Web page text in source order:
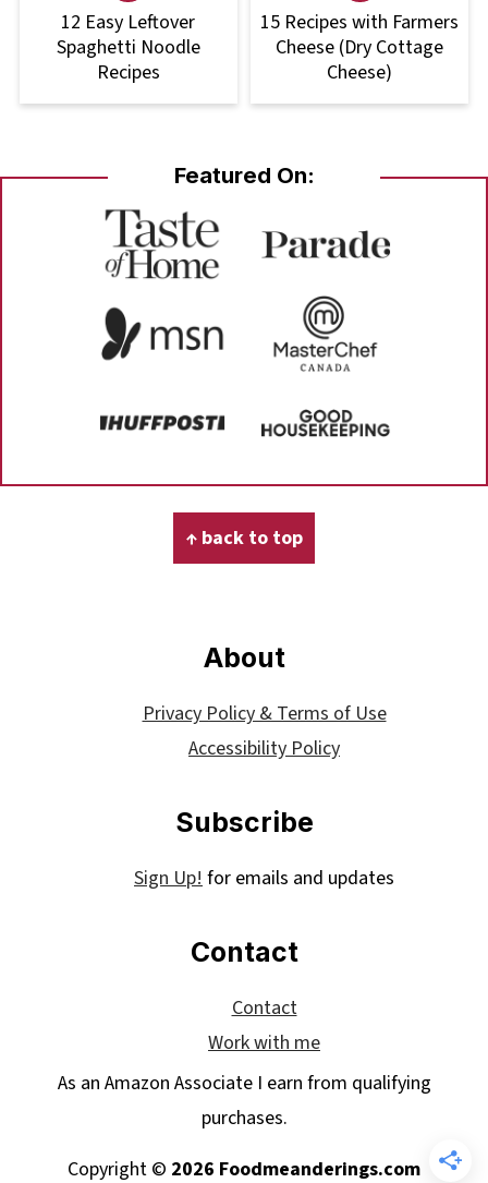
12 Easy Leftover
Spaghetti Noodle
Recipes
15 Recipes with Farmers
Cheese (Dry Cottage
Cheese)
Featured On:
↑ back to top
About
Privacy Policy & Terms of Use
Accessibility Policy
Subscribe
Sign Up! for emails and updates
Contact
Contact
Work with me
As an Amazon Associate I earn from qualifying
purchases.
Copyright © 2026 Foodmeanderings.com